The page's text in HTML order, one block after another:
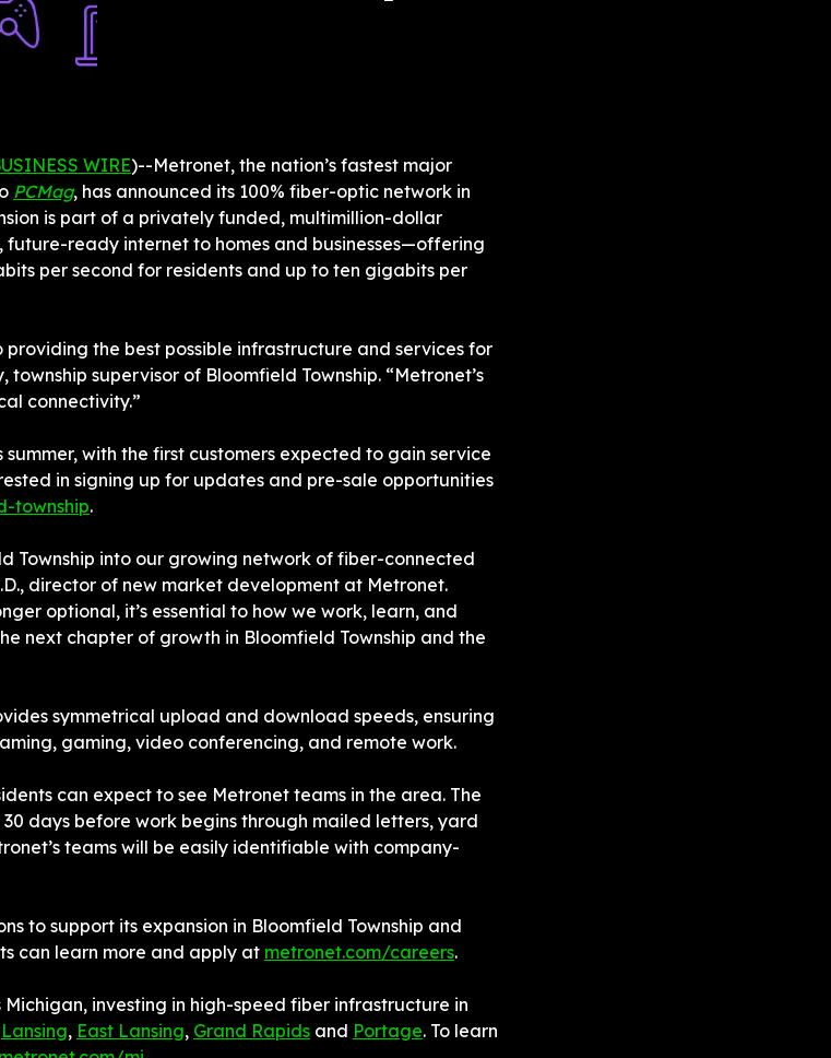
WIRE)--Metronet, the nation’s fastest major
PCMag
is part of a privately funded, multimillion-dollar
ready internet to homes and businesses—offering
per second for residents and up to ten gigabits per
providing the best possible infrastructure and services for
supervisor of Bloomfield Township. “Metronet’s
connectivity.”
with the first customers expected to gain service
in signing up for updates and pre-sale opportunities
township.
Township into our growing network of fiber-connected
director of new market development at Metronet.
optional, it’s essential to how we work, learn, and
next chapter of growth in Bloomfield Township and the
symmetrical upload and download speeds, ensuring
gaming, video conferencing, and remote work.
can expect to see Metronet teams in the area. The
days before work begins through mailed letters, yard
teams will be easily identifiable with company-
to support its expansion in Bloomfield Township and
can learn more and apply at metronet.com/careers.
investing in high-speed fiber infrastructure in
Lansing, East Lansing, Grand Rapids and Portage. To learn